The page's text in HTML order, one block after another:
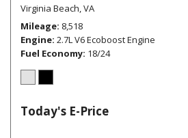
Virginia Beach, VA
Mileage 8,518
Engine 2.7L V6 Ecoboost Engine
Fuel Economy 18/24
Today's E-Price